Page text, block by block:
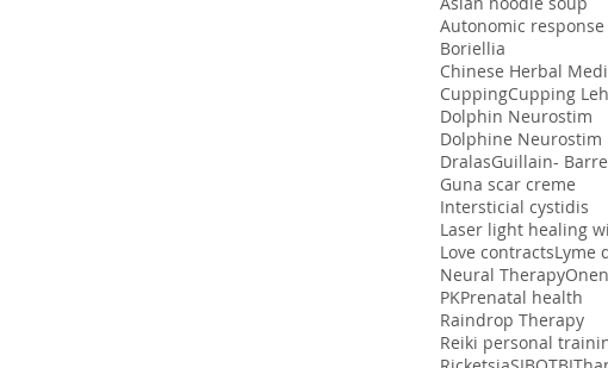
Autonomic
Boriellia
Chinese Herbal
CuppingCupping
Dolphin Neurostim
Dolphine Neurostim
DralasGuillain- Barre
Guna scar creme
Intersticial cystidis
Laser light healing
Love contractsLyme
Neural Therapy
PKPrenatal health
Raindrop Therapy